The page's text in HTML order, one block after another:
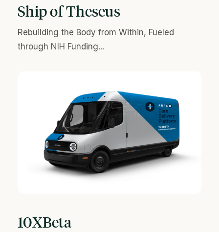
Ship of Theseus
Rebuilding the Body from Within, Fueled
through NIH Funding...
10XBeta